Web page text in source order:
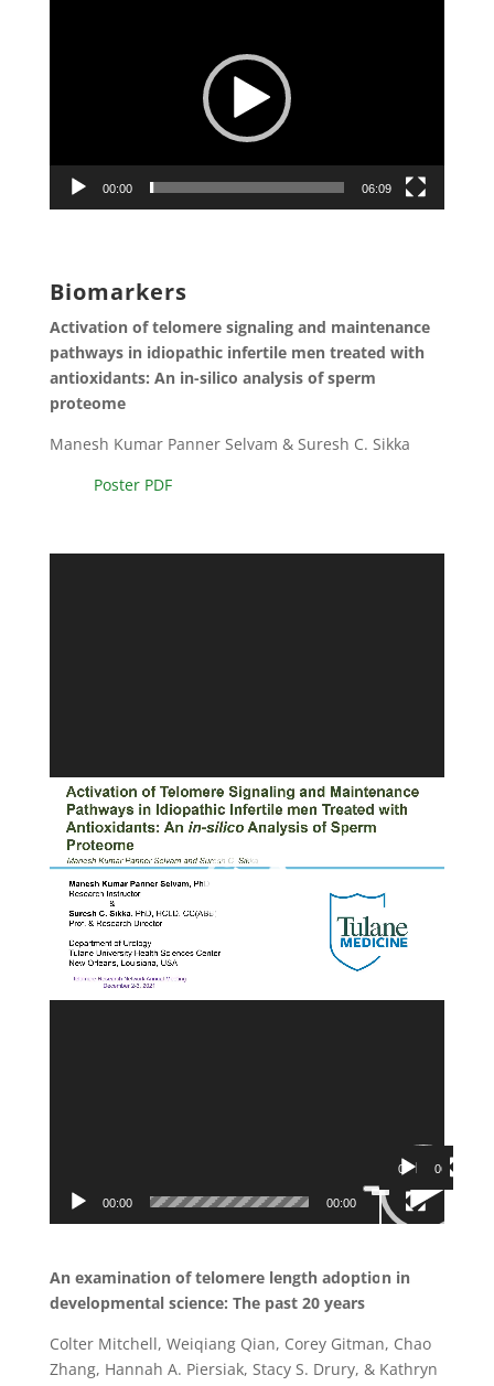
00:00 06:09
Biomarkers
Activation of telomere signaling and maintenance
pathways in idiopathic infertile men treated with
antioxidants: An in-silico analysis of sperm
proteome
Manesh Kumar Panner Selvam & Suresh C. Sikka
Poster PDF
00:00 00:00
Up/Down
Arrow
keys
to
volume.
Video
Player
00:00 06:54
An examination of telomere length adoption in
developmental science: The past 20 years
Colter Mitchell, Weiqiang Qian, Corey Gitman, Chao
Zhang, Hannah A. Piersiak, Stacy S. Drury, & Kathryn